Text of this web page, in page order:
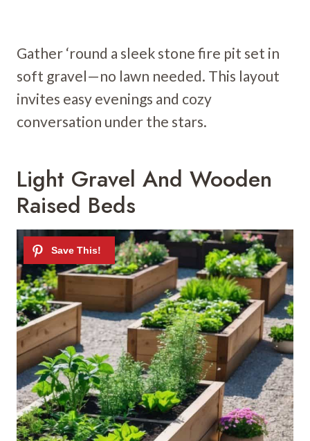
Gather ‘round a sleek stone fire pit set in
soft gravel—no lawn needed. This layout
invites easy evenings and cozy
conversation under the stars.
Light Gravel And Wooden
Raised Beds